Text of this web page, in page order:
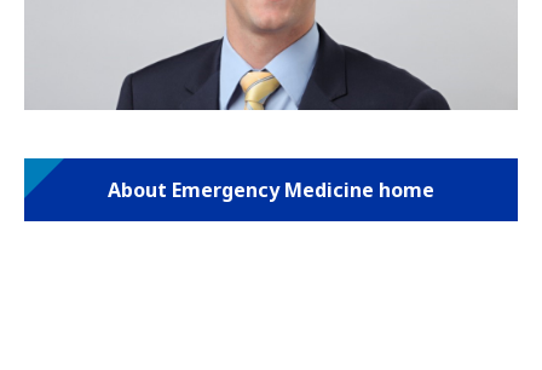
About Emergency Medicine home